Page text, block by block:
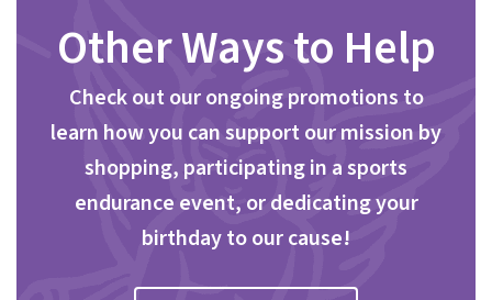
Other Ways to Help
Check out our ongoing promotions to
learn how you can support our mission by
shopping, participating in a sports
endurance event, or dedicating your
birthday to our cause!